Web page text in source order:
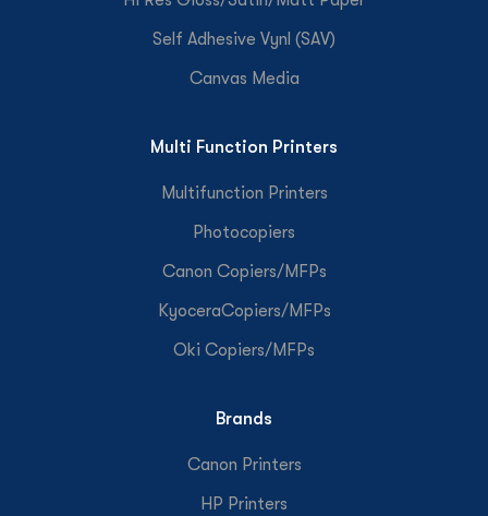
Self Adhesive Vynl (SAV)
Canvas Media
Multi Function Printers
Multifunction Printers
Photocopiers
Canon Copiers/MFPs
KyoceraCopiers/MFPs
Oki Copiers/MFPs
Brands
Canon Printers
HP Printers